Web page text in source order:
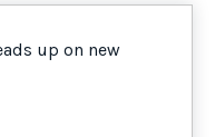
up on new